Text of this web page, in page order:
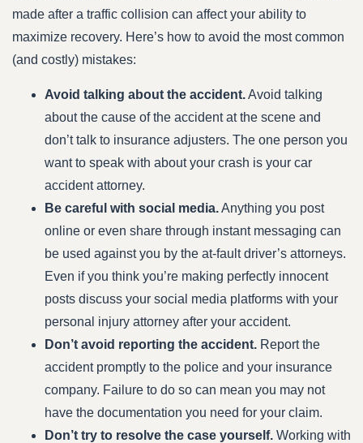
made after a traffic collision can affect your ability to
maximize recovery. Here’s how to avoid the most common
(and costly) mistakes:
Avoid talking about the accident.Avoid talking
about the cause of the accident at the scene and
don’t talk to insurance adjusters. The one person you
want to speak with about your crash is your car
accident attorney.
Be careful with social media.Anything you post
online or even share through instant messaging can
be used against you by the at-fault driver’s attorneys.
Even if you think you’re making perfectly innocent
posts discuss your social media platforms with your
personal injury attorney after your accident.
Don’t avoid reporting the accident. Report the
accident promptly to the police and your insurance
company. Failure to do so can mean you may not
have the documentation you need for your claim.
Don’t try to resolve the case yourself. Working with